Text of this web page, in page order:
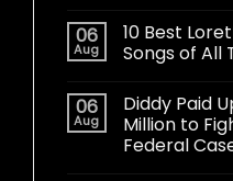
06
Aug
10 Best
Songs of All
06
Aug
Diddy Paid
Million to
Federal